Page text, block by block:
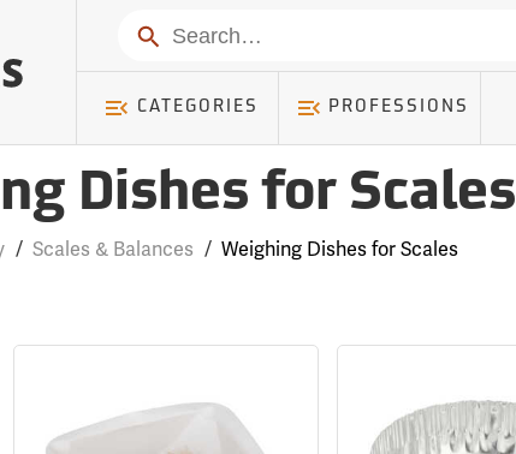
Search
CATEGORIES PROFESSIONS
Dishes for Scales
/ Scales & Balances / Weighing Dishes for Scales